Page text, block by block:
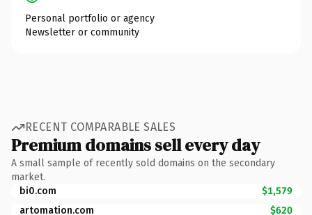
Personal portfolio or agency
Newsletter or community
RECENT COMPARABLE SALES
Premium domains sell every day
A small sample of recently sold domains on the secondary
market.
bi0.com
$1,579
artomation.com
$620